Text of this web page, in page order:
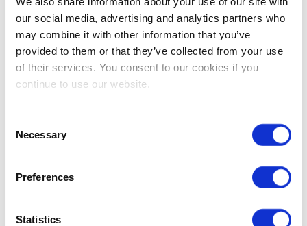
our social media, advertising and analytics partners who
may combine it with other information that you’ve
provided to them or that they’ve collected from your use
of their services. You consent to our cookies if you
continue to use our website.
Selection
Necessary
Preferences
Statistics